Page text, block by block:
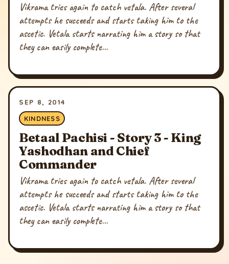
Vikrama tries again to catch vetala. After several
attempts he succeeds and starts taking him to the
ascetic. Vetala starts narrating him a story so that
they can easily complete...
SEP 8, 2014
KINDNESS
Betaal Pachisi - Story 3 - King
Yashodhan and Chief
Commander
Vikrama tries again to catch vetala. After several
attempts he succeeds and starts taking him to the
ascetic. Vetala starts narrating him a story so that
they can easily complete...